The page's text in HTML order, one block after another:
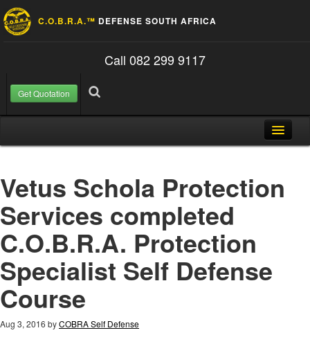
C.O.B.R.A.™ DEFENSE SOUTH AFRICA
Call 082 299 9117
Get Quotation
Search
About Us
FAQ
Contact
Blog
Vetus Schola Protection
Services completed
C.O.B.R.A. Protection
Specialist Self Defense
Course
Aug 3, 2016 byCOBRA Self Defense